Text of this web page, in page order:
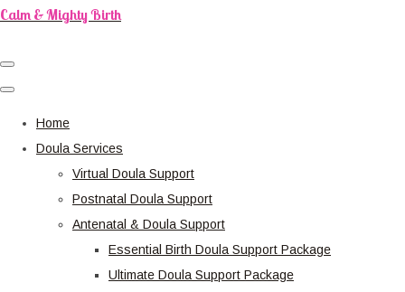
Calm & Mighty Birth
Home
Doula Services
Virtual Doula Support
Postnatal Doula Support
Antenatal & Doula Support
Essential Birth Doula Support Package
Ultimate Doula Support Package